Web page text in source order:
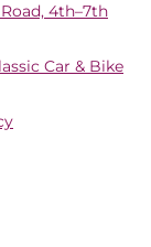
4th–7th
Car & Bike